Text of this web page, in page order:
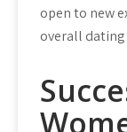
open to new
overall dating